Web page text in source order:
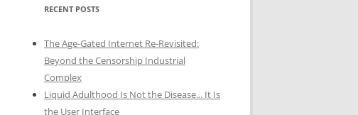
RECENT POSTS
The Age-Gated Internet Re-Revisited:
Beyond the Censorship Industrial
Complex
Liquid Adulthood Is Not the Disease... It Is
the User Interface